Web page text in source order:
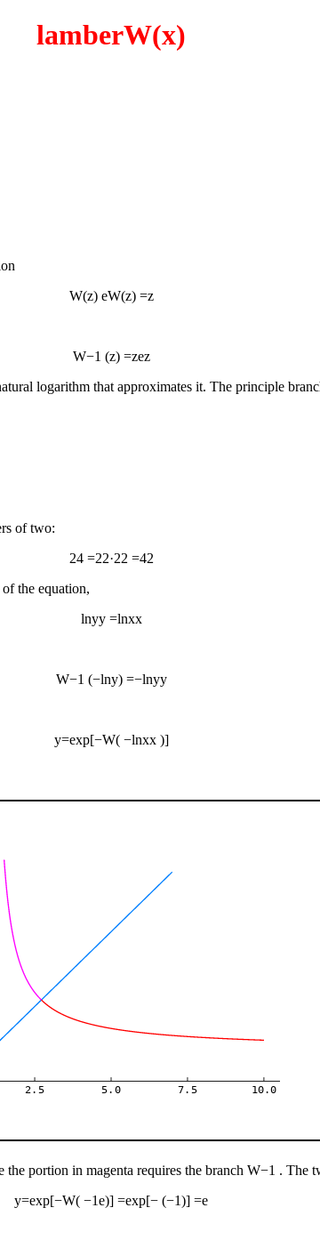
lamberW(x)
W(z) eW(z) =z
W−1 (z) =zez
logarithm that approximates it. The principle
of two:
24 =22·22 =42
the equation,
lnyy =lnxx
W−1 (−lny) =−lnyy
y=exp[−W( −lnxx )]
2.5 5.0 7.5 10.0
portion in magenta requires the branch W−1 . The
y=exp[−W( −1e)] =exp[− (−1)] =e